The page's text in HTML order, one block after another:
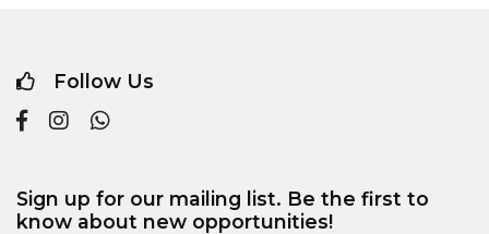
Follow Us
Sign up for our mailing list. Be the first to
know about new opportunities!